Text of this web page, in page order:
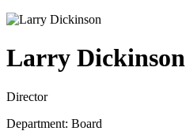
Larry Dickinson
Director
Department: Board